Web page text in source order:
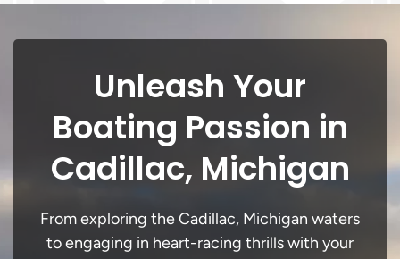
Unleash Your
Boating Passion in
Cadillac, Michigan
From exploring the Cadillac, Michigan waters
to engaging in heart-racing thrills with your